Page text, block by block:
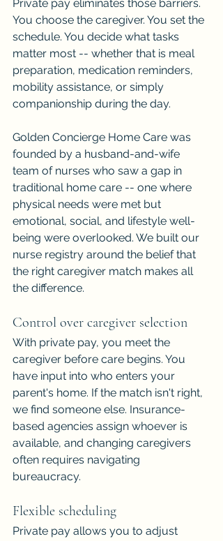
Private pay eliminates those barriers.
You choose the caregiver. You set the
schedule. You decide what tasks
matter most -- whether that is meal
preparation, medication reminders,
mobility assistance, or simply
companionship during the day.
Golden Concierge Home Care was
founded by a husband-and-wife
team of nurses who saw a gap in
traditional home care -- one where
physical needs were met but
emotional, social, and lifestyle well-
being were overlooked. We built our
nurse registry around the belief that
the right caregiver match makes all
the difference.
Control over caregiver selection
With private pay, you meet the
caregiver before care begins. You
have input into who enters your
parent's home. If the match isn't right,
we find someone else. Insurance-
based agencies assign whoever is
available, and changing caregivers
often requires navigating
bureaucracy.
Flexible scheduling
Private pay allows you to adjust